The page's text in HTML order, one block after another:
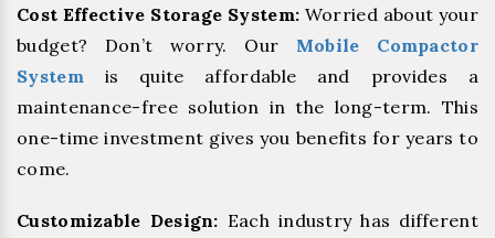
Cost Effective Storage System: Worried about your
budget? Don’t worry. Our Mobile Compactor
System is quite affordable and provides a
maintenance-free solution in the long-term. This
one-time investment gives you benefits for years to
come.
Customizable Design: Each industry has different